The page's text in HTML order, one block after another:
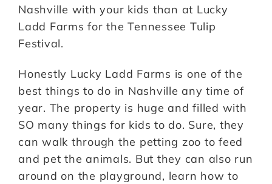
Nashville with your kids than at Lucky
Ladd Farms for the Tennessee Tulip
Festival.
Honestly Lucky Ladd Farms is one of the
best things to do in Nashville any time of
year. The property is huge and filled with
SO many things for kids to do. Sure, they
can walk through the petting zoo to feed
and pet the animals. But they can also run
around on the playground, learn how to